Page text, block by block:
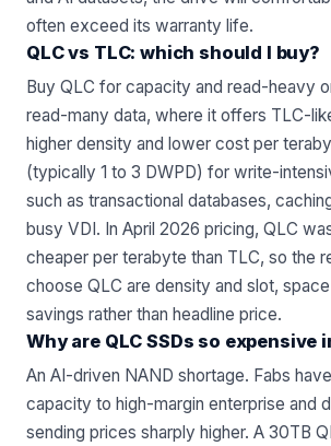
often exceed its warranty life.
QLC vs TLC: which should I buy?
Buy QLC for capacity and read-heavy
read-many data, where it offers TLC-
higher density and lower cost per
(typically 1 to 3 DWPD) for write-
such as transactional databases,
busy VDI. In April 2026 pricing, QLC
cheaper per terabyte than TLC, so the
choose QLC are density and slot,
savings rather than headline price.
Why are QLC SSDs so expensive
An AI-driven NAND shortage. Fabs
capacity to high-margin enterprise and
sending prices sharply higher. A 30TB